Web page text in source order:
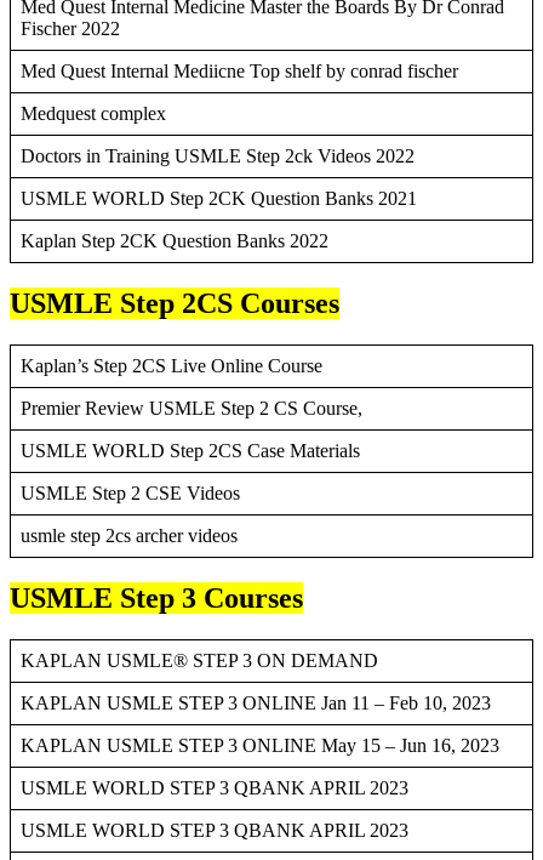
Med Quest Internal Medicine Master the Boards By Dr Conrad
Fischer 2022
Med Quest Internal Mediicne Top shelf by conrad fischer
Medquest complex
Doctors in Training USMLE Step 2ck Videos 2022
USMLE WORLD Step 2CK Question Banks 2021
Kaplan Step 2CK Question Banks 2022
USMLE Step 2CS Courses
Kaplan’s Step 2CS Live Online Course
Premier Review USMLE Step 2 CS Course,
USMLE WORLD Step 2CS Case Materials
USMLE Step 2 CSE Videos
usmle step 2cs archer videos
USMLE Step 3 Courses
KAPLAN USMLE® STEP 3 ON DEMAND
KAPLAN USMLE STEP 3 ONLINE Jan 11 – Feb 10, 2023
KAPLAN USMLE STEP 3 ONLINE May 15 – Jun 16, 2023
USMLE WORLD STEP 3 QBANK APRIL 2023
USMLE WORLD STEP 3 QBANK APRIL 2023